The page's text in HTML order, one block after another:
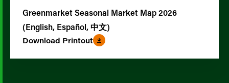
Greenmarket Seasonal Market Map 2026
(English, Español, 中文)
Download Printout